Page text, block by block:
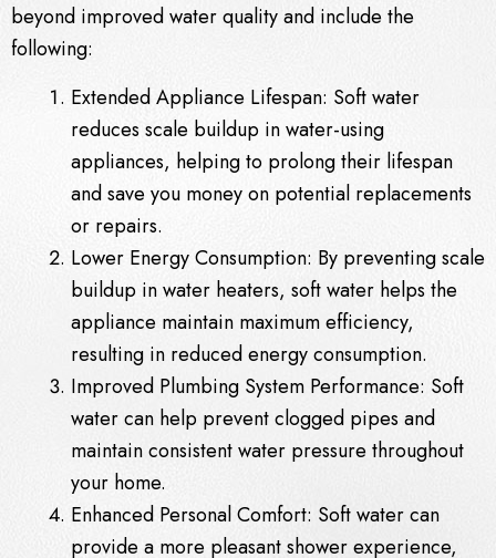
beyond improved water quality and include the
following:
Extended Appliance Lifespan: Soft water
reduces scale buildup in water-using
appliances, helping to prolong their lifespan
and save you money on potential replacements
or repairs.
Lower Energy Consumption: By preventing scale
buildup in water heaters, soft water helps the
appliance maintain maximum efficiency,
resulting in reduced energy consumption.
Improved Plumbing System Performance: Soft
water can help prevent clogged pipes and
maintain consistent water pressure throughout
your home.
Enhanced Personal Comfort: Soft water can
provide a more pleasant shower experience,